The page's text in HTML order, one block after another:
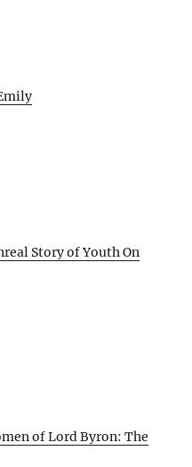
Story of Youth On
of Lord Byron: The